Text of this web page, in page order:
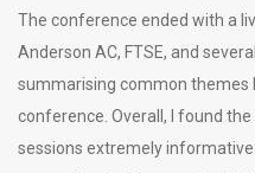
The conference ended with a
Anderson AC, FTSE, and
summarising common themes
conference. Overall, I found
sessions extremely